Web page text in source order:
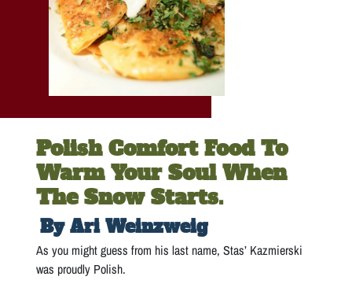
Polish Comfort Food To
Warm Your Soul When
The Snow Starts.
By Ari Weinzweig
As you might guess from his last name, Stas’ Kazmierski
was proudly Polish.